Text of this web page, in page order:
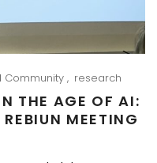
Community research
THE AGE OF AI:
MEETING